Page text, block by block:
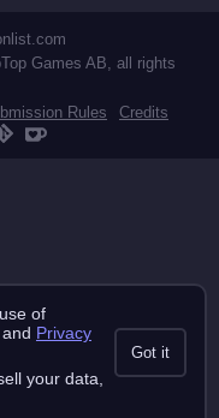
Games AB, all rights
Rules
Credits
of
and Privacy
your data,
Got it